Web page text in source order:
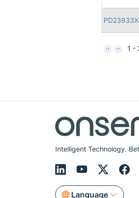
PD23933X
1 -
Intelligent Technology.
Language